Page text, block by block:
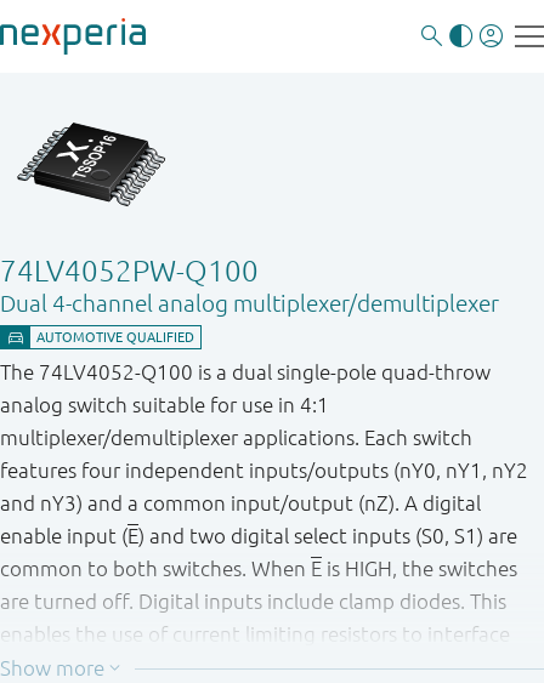
74LV4052PW-Q100
Dual 4-channel analog multiplexer/demultiplexer
The 74LV4052-Q100 is a dual single-pole quad-throw
analog switch suitable for use in 4:1
multiplexer/demultiplexer applications. Each switch
features four independent inputs/outputs (nY0, nY1, nY2
and nY3) and a common input/output (nZ). A digital
enable input (E) and two digital select inputs (S0, S1) are
common to both switches. When E is HIGH, the switches
are turned off. Digital inputs include clamp diodes. This
enables the use of current limiting resistors to interface
inputs to voltages in excess VCC.